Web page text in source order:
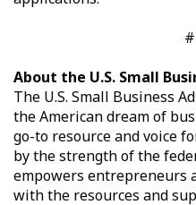
About the U.S. Small
The U.S. Small Business
the American dream of
go-to resource and voice
by the strength of the
empowers entrepreneurs
with the resources and